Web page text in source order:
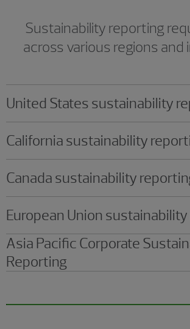
Sustainability reporting
across various regions and
United States sustainability
California sustainability
Canada sustainability
European Union
Asia Pacific Corporate
Reporting